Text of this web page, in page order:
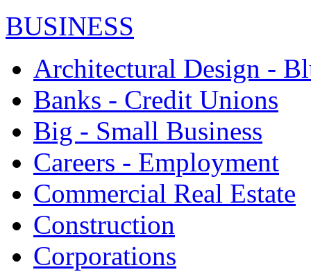
BUSINESS
Architectural Design -
Banks - Credit Unions
Big - Small Business
Careers - Employment
Commercial Real Estate
Construction
Corporations